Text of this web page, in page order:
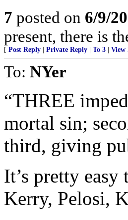
7 posted on 6/9/
present, there is
[ Post Reply Private Reply To 3 View
To: NYer
“THREE
mortal sin;
third, giving
It’s pretty
Kerry, Pelosi,